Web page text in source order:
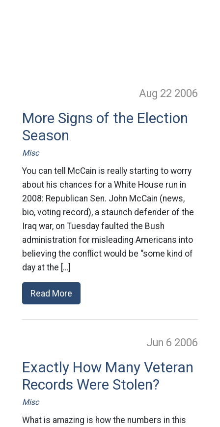
Aug 22 2006
More Signs of the Election
Season
Misc
You can tell McCain is really starting to worry
about his chances for a White House run in
2008: Republican Sen. John McCain (news,
bio, voting record), a staunch defender of the
Iraq war, on Tuesday faulted the Bush
administration for misleading Americans into
believing the conflict would be “some kind of
day at the […]
Read More
Jun 6 2006
Exactly How Many Veteran
Records Were Stolen?
Misc
What is amazing is how the numbers in this